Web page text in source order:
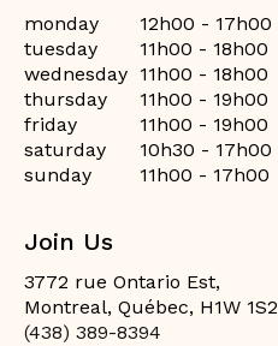
monday
12h00 - 17h00
tuesday
11h00 - 18h00
wednesday 11h00 - 18h00
thursday
11h00 - 19h00
friday
11h00 - 19h00
saturday
10h30 - 17h00
sunday
11h00 - 17h00
Join Us
3772 rue Ontario Est,
Montreal, Québec, H1W 1S2
(438) 389-8394